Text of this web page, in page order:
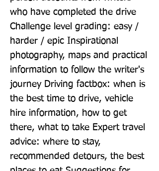
who have completed the drive
Challenge level grading: easy /
harder / epic Inspirational
photography, maps and practical
information to follow the writer's
journey Driving factbox: when is
the best time to drive, vehicle
hire information, how to get
there, what to take Expert travel
advice: where to stay,
recommended detours, the best